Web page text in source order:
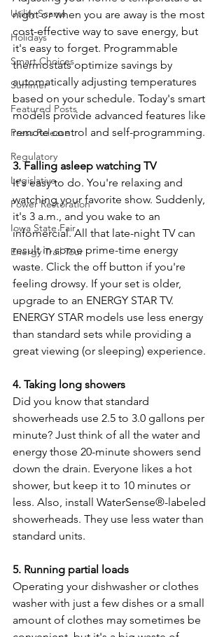
Utility Scams
Holidays
Smart Choices
Summer
Featured Posts
Press Release
Regulatory
Legislative
Power Restoration
Iowa State Fair
Energy Trail Tour
night or when you are away is the most
cost-effective way to save energy, but
it's easy to forget. Programmable
thermostats optimize savings by
automatically adjusting temperatures
based on your schedule. Today's smart
models provide advanced features like
remote control and self-programming.
3. Falling asleep watching TV
It's easy to do. You're relaxing and
watching your favorite show. Suddenly,
it's 3 a.m., and you wake to an
infomercial. All that late-night TV can
result in some prime-time energy
waste. Click the off button if you're
feeling drowsy. If your set is older,
upgrade to an ENERGY STAR TV.
ENERGY STAR models use less energy
than standard sets while providing a
great viewing (or sleeping) experience.
4. Taking long showers
Did you know that standard
showerheads use 2.5 to 3.0 gallons per
minute? Just think of all the water and
energy those 20-minute showers send
down the drain. Everyone likes a hot
shower, but keep it to 10 minutes or
less. Also, install WaterSense®-labeled
showerheads. They use less water than
standard units.
5. Running partial loads
Operating your dishwasher or clothes
washer with just a few dishes or a small
amount of clothes may sometimes be